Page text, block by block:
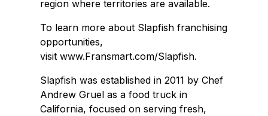
region where territories are available.
To learn more about Slapfish franchising
opportunities,
visit www.Fransmart.com/Slapfish.
Slapfish was established in 2011 by Chef
Andrew Gruel as a food truck in
California, focused on serving fresh,